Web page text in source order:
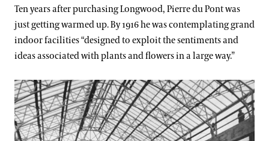
Support
Dine
Shop
Host an Event
Blog
Search
1916-1926: Grand-Style Gardening
1926-1936: Flowers, Fountains, & Music
1936-1946: Ensuring Longwood's Future
Ten years after purchasing Longwood, Pierre du Pont was
just getting warmed up. By 1916 he was contemplating grand
indoor facilities “designed to exploit the sentiments and
ideas associated with plants and flowers in a large way.”